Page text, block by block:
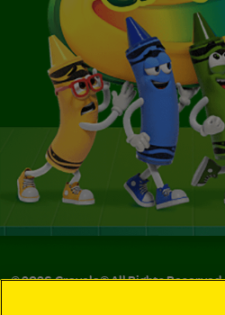
©2026Crayola® All Rights Reserved.